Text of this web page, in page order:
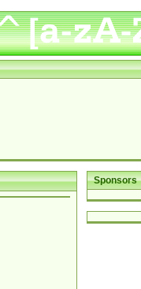
Sponsors